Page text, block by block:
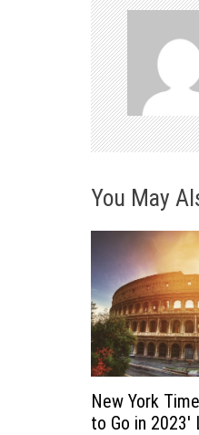
n
a
v
i
g
a
t
i
o
n
You May
New York
to Go in